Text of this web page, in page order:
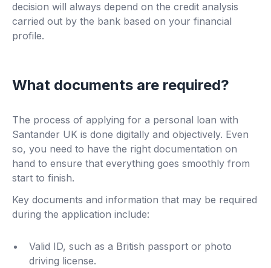
decision will always depend on the credit analysis
carried out by the bank based on your financial
profile.
What documents are required?
The process of applying for a personal loan with
Santander UK is done digitally and objectively. Even
so, you need to have the right documentation on
hand to ensure that everything goes smoothly from
start to finish.
Key documents and information that may be required
during the application include:
Valid ID, such as a British passport or photo
driving license.